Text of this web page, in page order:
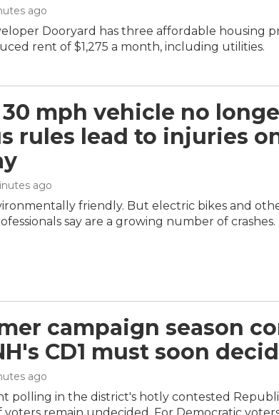
ago
Dooryard has three affordable housing
rent of $1,275 a month, including utilities.
mph vehicle no
rules lead to injuries
ago
friendly. But electric bikes and
say are a growing number of crashes.
campaign season
CD1 must soon
ago
polling in the district's hotly contested